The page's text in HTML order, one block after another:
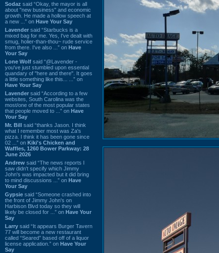
Sodaz said “Okay, the mayor is all
about "new business" and economic
growth. He made a hollow speech at
a new ...” on Have Your Say
Lavender said “Starbucks is a
mixed bag for me. Yes, I've dealt with
smug, holier-than-thou~ rude service
from there. I've also ...” on Have
Your Say
Lone Wolf said “@Lavender -
you've just stumbled upon essential
quandary of "here and there". It goes
a little something like this... ...” on
Have Your Say
Lavender said “According to a few
websites, South Carolina was the
most/one of the most popular states
that people moved to ...” on Have
Your Say
Mr. Bill said “thanks Jason. I think
what I remember most was Za's
pizza. I think it has been gone since
02 ...” on Kiki's Chicken and
Waffles, 1260 Bower Parkway: 28
June 2026
Andrew said “The news reports I
saw didn't specify which Jimmy
John's was impacted but it did bring
to mind discussions ...” on Have
Your Say
Gypsie said “Someone crashed into
the front of Jimmy John's on
Harbison Blvd today so they will
likely be closed for ...” on Have Your
Say
Larry said “It appears Burger Tavern
77 will become a new restaurant
called “Seared” based off of a liquor
license application.” on Have Your
Say